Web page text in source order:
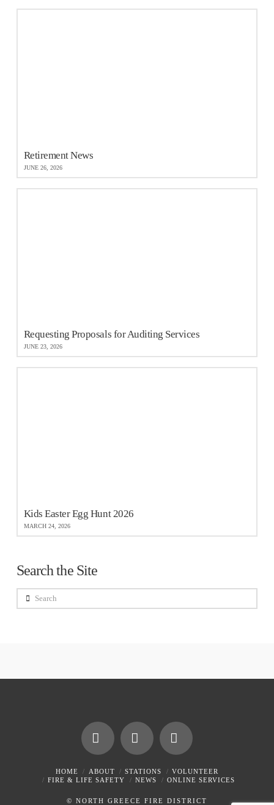
Retirement News
JUNE 26, 2026
Requesting Proposals for Auditing Services
JUNE 23, 2026
Kids Easter Egg Hunt 2026
MARCH 24, 2026
Search the Site
Search
Facebook
X Instagram
HOME ABOUT STATIONS
VOLUNTEER
FIRE & LIFE SAFETY
NEWS ONLINE SERVICES
© NORTH GREECE FIRE DISTRICT